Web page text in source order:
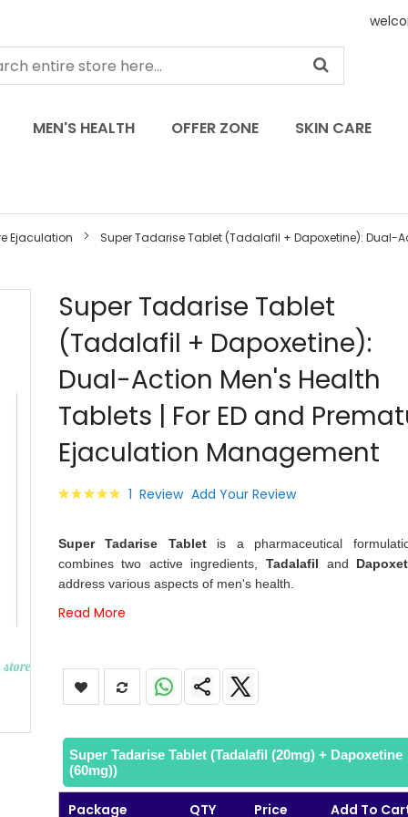
MEN'S HEALTH OFFER ZONE SKIN CARE
Ejaculation Super Tadarise Tablet (Tadalafil + Dapoxetine): Dual-
Super Tadarise Tablet
(Tadalafil + Dapoxetine):
Dual-Action Men's Health
Tablets | For ED and
Ejaculation Management
Rating:
1 Review Add Your Review
Super Tadarise Tabletis a pharmaceutical
combines two active ingredients,Tadalafil and
address various aspects of men's health.
Read More
Super Tadarise Tablet (Tadalafil (20mg) + Dapoxetine
(60mg))
Package QTY Price Add To
beginning
images
gallery